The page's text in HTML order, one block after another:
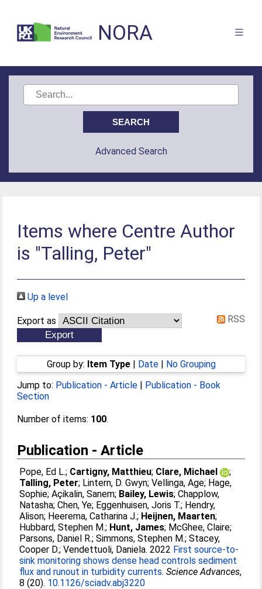
NORA
Advanced Search
Items where Centre Author
is "Talling, Peter"
Up a level
Export as RSS
Group by: Item Type| Date| No Grouping
Jump to: Publication - Article | Publication - Book
Section
Number of items: 100.
Publication - Article
Pope, Ed L.; Cartigny, Matthieu; Clare, Michael
;
Talling, Peter; Lintern, D. Gwyn;Vellinga, Age; Hage,
Sophie;Açikalin, Sanem; Bailey, Lewis;Chapplow,
Natasha;Chen, Ye; Eggenhuisen, Joris T.; Hendry,
Alison; Heerema, Catharina J.; Heijnen, Maarten;
Hubbard, Stephen M.; Hunt, James; McGhee, Claire;
Parsons, Daniel R.;Simmons, Stephen M.;Stacey,
Cooper D.;Vendettuoli, Daniela. 2022 First source-to-
sink monitoring shows dense head controls sediment
flux and runout in turbidity currents. Science Advances,
8 (20). 10.1126/sciadv.abj3220